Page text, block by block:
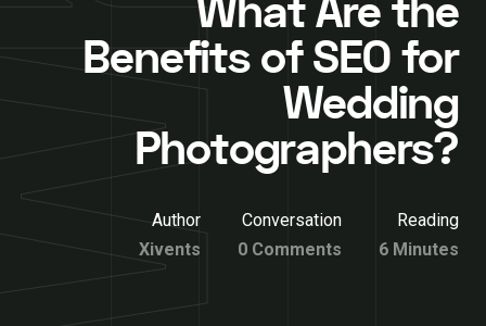
What Are the
Benefits of SEO for
Wedding
Photographers?
Author
Xivents
Conversation
0 Comments
Reading
6 Minutes